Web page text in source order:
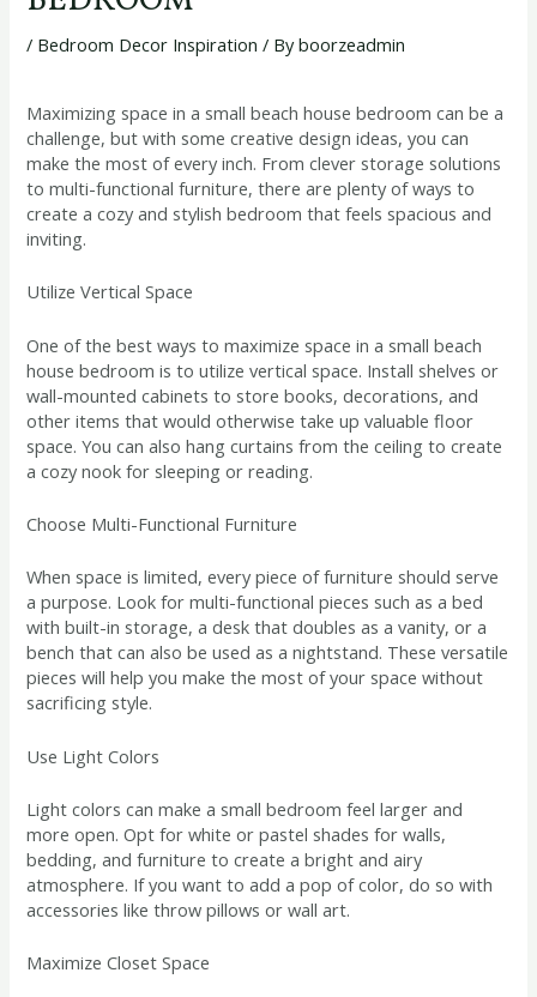
/ Bedroom Decor Inspiration / Byboorzeadmin
Maximizing space in a small beach house bedroom can be a
challenge, but with some creative design ideas, you can
make the most of every inch. From clever storage solutions
to multi-functional furniture, there are plenty of ways to
create a cozy and stylish bedroom that feels spacious and
inviting.
Utilize Vertical Space
One of the best ways to maximize space in a small beach
house bedroom is to utilize vertical space. Install shelves or
wall-mounted cabinets to store books, decorations, and
other items that would otherwise take up valuable floor
space. You can also hang curtains from the ceiling to create
a cozy nook for sleeping or reading.
Choose Multi-Functional Furniture
When space is limited, every piece of furniture should serve
a purpose. Look for multi-functional pieces such as a bed
with built-in storage, a desk that doubles as a vanity, or a
bench that can also be used as a nightstand. These versatile
pieces will help you make the most of your space without
sacrificing style.
Use Light Colors
Light colors can make a small bedroom feel larger and
more open. Opt for white or pastel shades for walls,
bedding, and furniture to create a bright and airy
atmosphere. If you want to add a pop of color, do so with
accessories like throw pillows or wall art.
Maximize Closet Space